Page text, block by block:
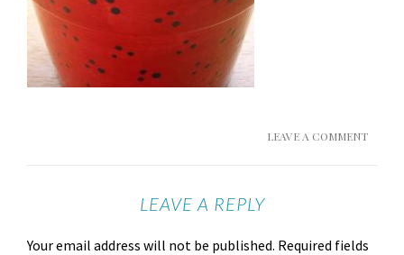
LEAVE A COMMENT
LEAVE A REPLY
Your email address will not be published. Required fields